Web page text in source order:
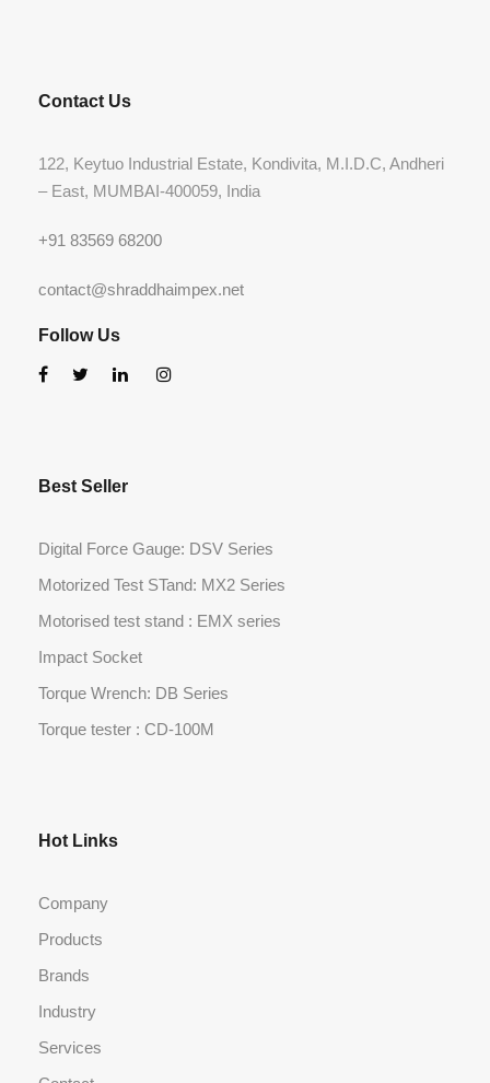
Contact Us
122, Keytuo Industrial Estate, Kondivita, M.I.D.C, Andheri
– East, MUMBAI-400059, India
+91 83569 68200
contact@shraddhaimpex.net
Follow Us
Best Seller
Digital Force Gauge: DSV Series
Motorized Test STand: MX2 Series
Motorised test stand : EMX series
Impact Socket
Torque Wrench: DB Series
Torque tester : CD-100M
Hot Links
Company
Products
Brands
Industry
Services